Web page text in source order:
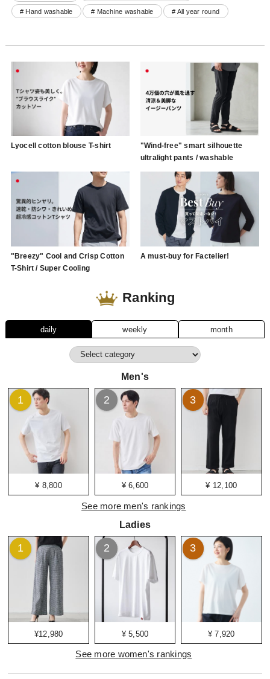
# Hand washable # Machine washable # All year round
Lyocell cotton blouse T-shirt
"Wind-free" smart silhouette
ultralight pants / washable
"Breezy" Cool and Crisp Cotton
T-Shirt / Super Cooling
A must-buy for Factelier!
daily weekly month
Ranking
Men's
¥ 8,800
1
¥ 6,600
2
¥ 12,100
3
See more men's rankings
Ladies
¥12,980
1
¥ 5,500
2
¥ 7,920
3
See more women's rankings